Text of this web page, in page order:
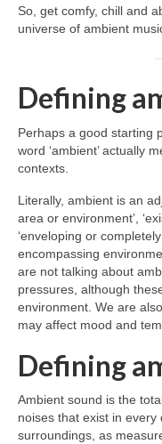
So, get comfy, chill and
universe of ambient
Defining
Perhaps a good starting
word ‘ambient’ actually
contexts.
Literally, ambient is an
area or environment’,
‘enveloping or
encompassing
are not talking about
pressures, although
environment. We are
may affect mood and
Defining
Ambient sound is the
noises that exist in
surroundings, as